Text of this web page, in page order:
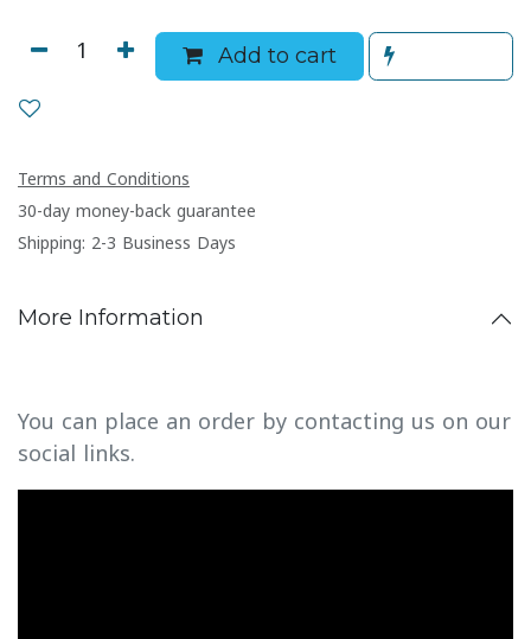
Add to cart
Terms and Conditions
30-day money-back guarantee
Shipping: 2-3 Business Days
More Information
You can place an order by contacting us on our
social links.